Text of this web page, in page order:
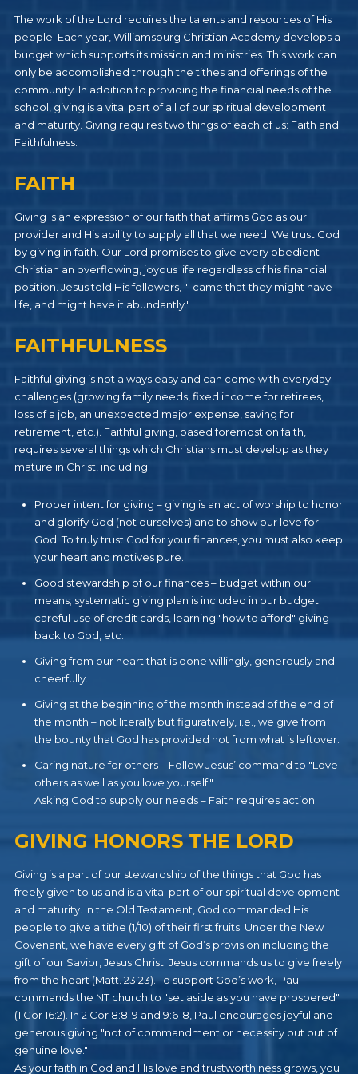
The work of the Lord requires the talents and resources of His
people. Each year, Williamsburg Christian Academy develops a
budget which supports its mission and ministries. This work can
only be accomplished through the tithes and offerings of the
community. In addition to providing the financial needs of the
school, giving is a vital part of all of our spiritual development
and maturity. Giving requires two things of each of us: Faith and
Faithfulness.
FAITH
Giving is an expression of our faith that affirms God as our
provider and His ability to supply all that we need. We trust God
by giving in faith. Our Lord promises to give every obedient
Christian an overflowing, joyous life regardless of his financial
position. Jesus told His followers, "I came that they might have
life, and might have it abundantly."
FAITHFULNESS
Faithful giving is not always easy and can come with everyday
challenges (growing family needs, fixed income for retirees,
loss of a job, an unexpected major expense, saving for
retirement, etc.). Faithful giving, based foremost on faith,
requires several things which Christians must develop as they
mature in Christ, including:
Proper intent for giving – giving is an act of worship to honor
and glorify God (not ourselves) and to show our love for
God. To truly trust God for your finances, you must also keep
your heart and motives pure.
Good stewardship of our finances – budget within our
means; systematic giving plan is included in our budget;
careful use of credit cards, learning "how to afford" giving
back to God, etc.
Giving from our heart that is done willingly, generously and
cheerfully.
Giving at the beginning of the month instead of the end of
the month – not literally but figuratively, i.e., we give from
the bounty that God has provided not from what is leftover.
Caring nature for others – Follow Jesus’ command to "Love
others as well as you love yourself."
Asking God to supply our needs – Faith requires action.
GIVING HONORS THE LORD
Giving is a part of our stewardship of the things that God has
freely given to us and is a vital part of our spiritual development
and maturity. In the Old Testament, God commanded His
people to give a tithe (1/10) of their first fruits. Under the New
Covenant, we have every gift of God’s provision including the
gift of our Savior, Jesus Christ. Jesus commands us to give freely
from the heart (Matt. 23:23). To support God’s work, Paul
commands the NT church to "set aside as you have prospered"
(1 Cor 16:2). In 2 Cor 8:8-9 and 9:6-8, Paul encourages joyful and
generous giving "not of commandment or necessity but out of
genuine love."
As your faith in God and His love and trustworthiness grows, you